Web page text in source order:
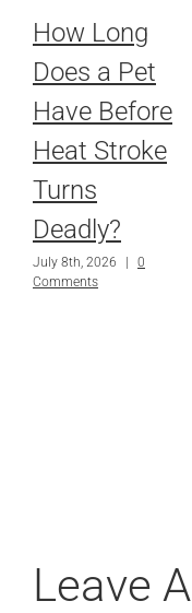
How Long
Does a Pet
Have Before
Heat Stroke
Turns
Deadly?
July 8th, 2026
0
Comments
Leave